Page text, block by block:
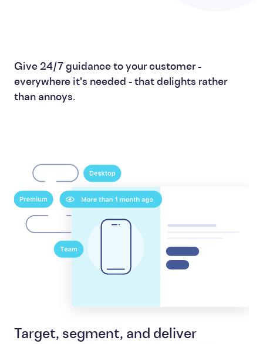
Give 24/7 guidance to your customer -
everywhere it's needed - that delights rather
than annoys.
Target, segment, and deliver